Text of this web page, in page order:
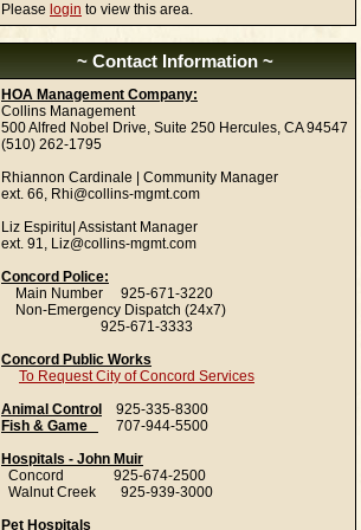
Please login to view this area.
~ Contact Information ~
HOA Management Company:
Collins Management
500 Alfred Nobel Drive, Suite 250 Hercules, CA 94547
(510) 262-1795
Rhiannon Cardinale | Community Manager
ext. 66, Rhi@collins-mgmt.com
Liz Espiritu| Assistant Manager
ext. 91, Liz@collins-mgmt.com
Concord Police:
Main Number 925-671-3220
Non-Emergency Dispatch (24x7)
925-671-3333
Concord Public Works
To Request City of Concord Services
Animal Control
925-335-8300
Fish & Game
707-944-5500
Hospitals - John Muir
Concord 925-674-2500
Walnut Creek 925-939-3000
Pet Hospitals